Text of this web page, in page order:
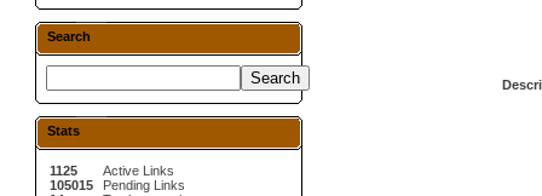
Search
Stats
1125
105015
Active Links
Pending Links